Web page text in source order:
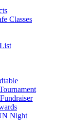
Classes
Night